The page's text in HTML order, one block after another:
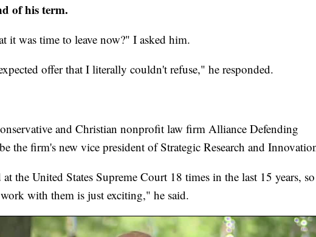
of his term.
it was time to leave now?" I asked him.
offer that I literally couldn't refuse," he responded.
and Christian nonprofit law firm Alliance Defending
the firm's new vice president of Strategic Research and
the United States Supreme Court 18 times in the last 15 years,
with them is just exciting," he said.